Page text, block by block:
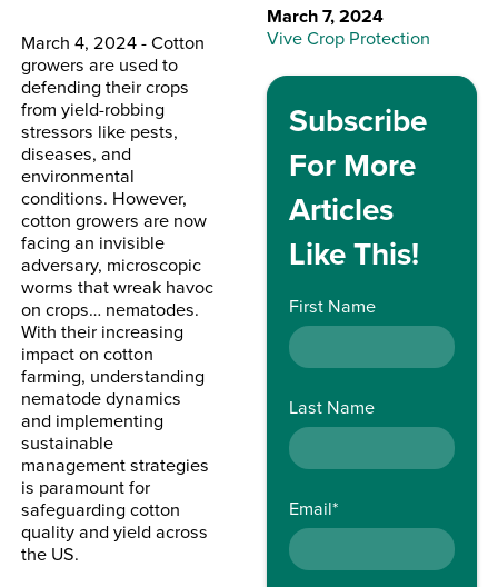
March 4, 2024 - Cotton
growers are used to
defending their crops
from yield-robbing
stressors like pests,
diseases, and
environmental
conditions. However,
cotton growers are now
facing an invisible
adversary, microscopic
worms that wreak havoc
on crops… nematodes.
With their increasing
impact on cotton
farming, understanding
nematode dynamics
and implementing
sustainable
management strategies
is paramount for
safeguarding cotton
quality and yield across
the US.
March 7, 2024
Vive Crop Protection
Subscribe
For More
Articles
Like This!
First Name
Last Name
Email*